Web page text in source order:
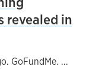
revealed in
GoFundMe. ...